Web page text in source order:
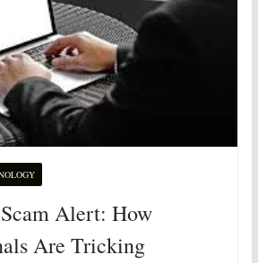
Alert: How
Are Tricking